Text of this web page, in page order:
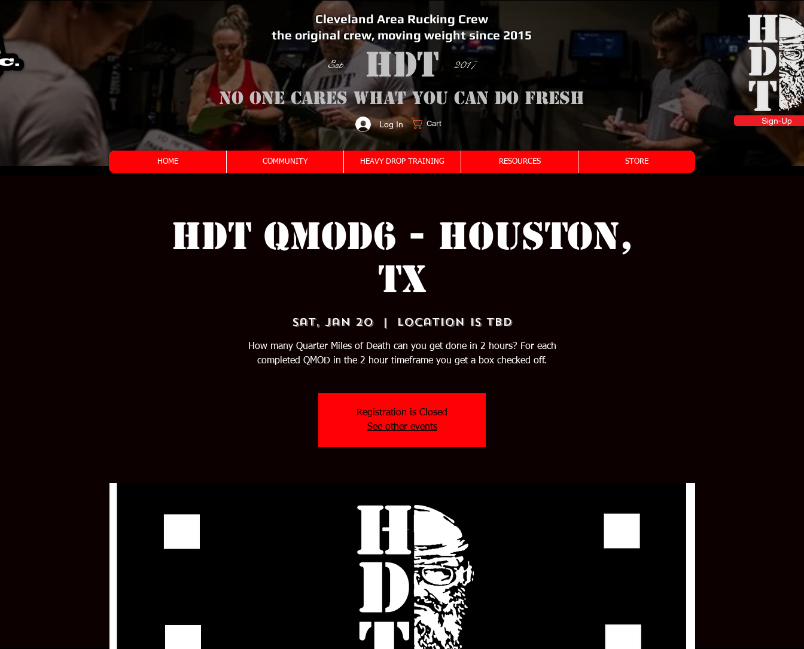
Cleveland Area Rucking Crew
the original crew, moving weight since 2015
Log In Cart
Est. 2017
Sign-Up
No one cares what you can do fresh
<meta name="google-site-verification" content="bSzg6AJfMW8iJPlwAJVckbLYEVTbs4TiIibb5FOGodA" />
HOME COMMUNITY HEAVY DROP TRAINING RESOURCES STORE
HDT QMOD6 - HOUSTON,
TX
Sat, Jan 20
  |
Location is TBD
How many Quarter Miles of Death can you get done in 2 hours? For each
completed QMOD in the 2 hour timeframe you get a box checked off.
Registration is Closed
See other events